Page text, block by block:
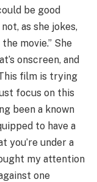
be good
as she jokes,
movie.” She
onscreen, and
film is trying
focus on this
been a known
to have a
you’re under a
my attention
one